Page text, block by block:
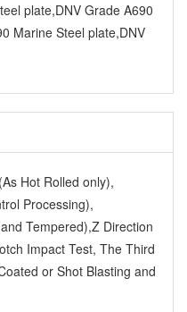
plate,DNV Grade A690
Marine Steel plate,DNV
Hot Rolled only),
Processing),
Tempered),Z Direction
Impact Test, The Third
or Shot Blasting and